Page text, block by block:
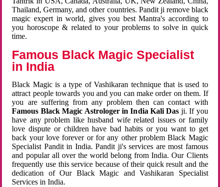
Thailand, Germany, and other countries. Pandit ji remove black
magic expert in world, gives you best Mantra's according to
you horoscope & related to your problems to solve in quick
time.
Famous Black Magic Specialist
in India
Black Magic is a type of Vashikaran technique that is used to
attract people towards you and you can make order on them. If
you are suffering from any problem then can contact with
Famous Black Magic Astrologer in India Kali Das ji. If you
have any problem like husband wife related issues or family
love dispute or children have bad habits or you want to get
back your love forever or for any other problem Black Magic
Specialist Pandit in India. Pandit ji's services are most famous
and popular all over the world belong from India. Our Clients
frequently use this service because of their quick result and the
dedication of Our Black Magic and Vashikaran Specialist
Services in India.